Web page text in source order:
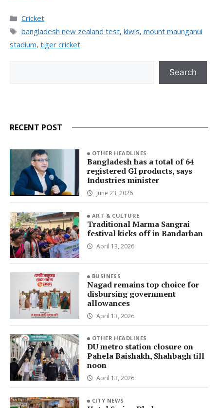
Categories
Cricket
Tags
bangladesh new zealand test, kiwis, mount maunganui
stadium, tiger cricket
Search
RECENT POST
OTHER HEADLINES
Bangladesh has a total of 64
registered GI products, says
Industries minister
June 23, 2026
ART & CULTURE
Traditional Marma Sangrai
festival kicks off in Bandarban
April 13, 2026
BUSINESS
Nagad remains top choice for
disbursing government
allowances
April 13, 2026
OTHER HEADLINES
DU metro station closure on
Pahela Baishakh, Shahbagh till
noon
April 13, 2026
CITY NEWS